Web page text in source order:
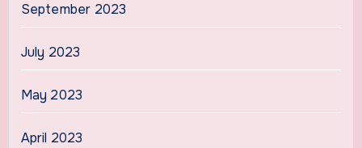
September 2023
July 2023
May 2023
April 2023